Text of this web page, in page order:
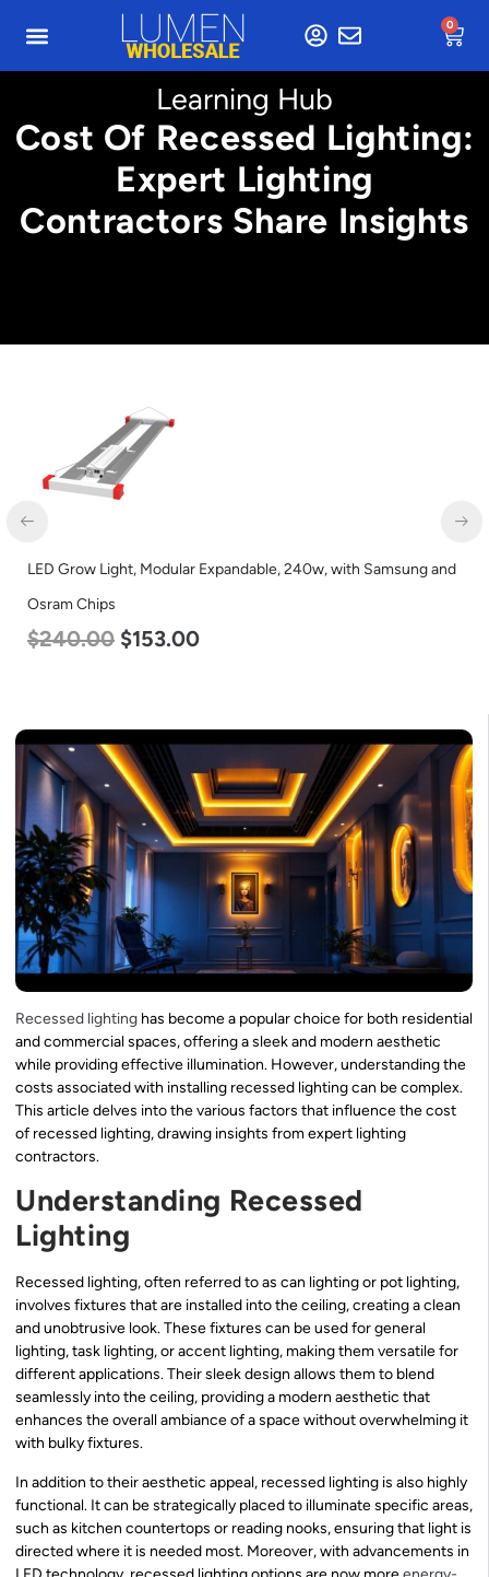
0
Learning Hub
Cost Of Recessed Lighting:
Expert Lighting
Contractors Share Insights
LED Grow Light, Modular Expandable, 240w, with Samsung and
Osram Chips
$240.00 $153.00
Recessed lighting has become a popular choice for both residential
and commercial spaces, offering a sleek and modern aesthetic
while providing effective illumination. However, understanding the
costs associated with installing recessed lighting can be complex.
This article delves into the various factors that influence the cost
of recessed lighting, drawing insights from expert lighting
contractors.
Understanding Recessed
Lighting
Recessed lighting, often referred to as can lighting or pot lighting,
involves fixtures that are installed into the ceiling, creating a clean
and unobtrusive look. These fixtures can be used for general
lighting, task lighting, or accent lighting, making them versatile for
different applications. Their sleek design allows them to blend
seamlessly into the ceiling, providing a modern aesthetic that
enhances the overall ambiance of a space without overwhelming it
with bulky fixtures.
In addition to their aesthetic appeal, recessed lighting is also highly
functional. It can be strategically placed to illuminate specific areas,
such as kitchen countertops or reading nooks, ensuring that light is
directed where it is needed most. Moreover, with advancements in